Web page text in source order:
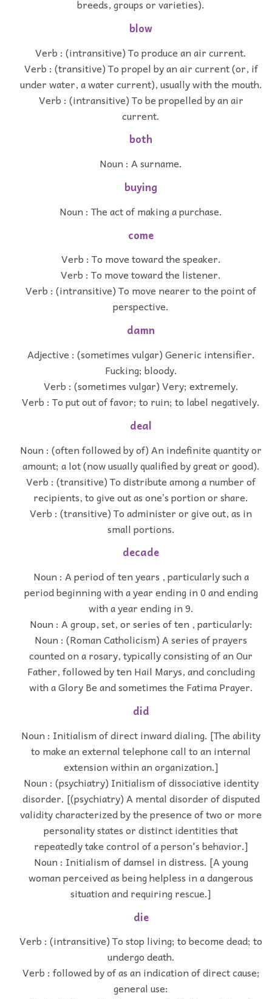
breeds, groups or varieties).
blow
Verb : (intransitive) To produce an air current.
Verb : (transitive) To propel by an air current (or, if
under water, a water current), usually with the mouth.
Verb : (intransitive) To be propelled by an air
current.
both
Noun : A surname.
buying
Noun : The act of making a purchase.
come
Verb : To move toward the speaker.
Verb : To move toward the listener.
Verb : (intransitive) To move nearer to the point of
perspective.
damn
Adjective : (sometimes vulgar) Generic intensifier.
Fucking; bloody.
Verb : (sometimes vulgar) Very; extremely.
Verb : To put out of favor; to ruin; to label negatively.
deal
Noun : (often followed by of) An indefinite quantity or
amount; a lot (now usually qualified by great or good).
Verb : (transitive) To distribute among a number of
recipients, to give out as one’s portion or share.
Verb : (transitive) To administer or give out, as in
small portions.
decade
Noun : A period of ten years , particularly such a
period beginning with a year ending in 0 and ending
with a year ending in 9.
Noun : A group, set, or series of ten , particularly:
Noun : (Roman Catholicism) A series of prayers
counted on a rosary, typically consisting of an Our
Father, followed by ten Hail Marys, and concluding
with a Glory Be and sometimes the Fatima Prayer.
did
Noun : Initialism of direct inward dialing. [The ability
to make an external telephone call to an internal
extension within an organization.]
Noun : (psychiatry) Initialism of dissociative identity
disorder. [(psychiatry) A mental disorder of disputed
validity characterized by the presence of two or more
personality states or distinct identities that
repeatedly take control of a person's behavior.]
Noun : Initialism of damsel in distress. [A young
woman perceived as being helpless in a dangerous
situation and requiring rescue.]
die
Verb : (intransitive) To stop living; to become dead; to
undergo death.
Verb : followed by of as an indication of direct cause;
general use: